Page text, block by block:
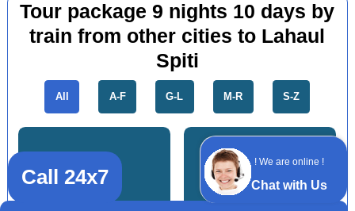
! We are online !
Chat with Us
Tour package 9 nights 10 days by
train from other cities to Lahaul
Spiti
All A-F G-L M-R S-Z
Andheri
Call 24x7